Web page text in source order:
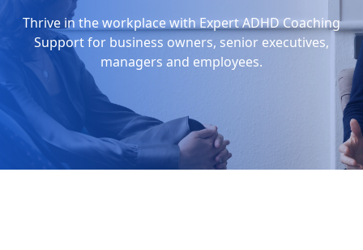
Thrive in the workplace with Expert ADHD Coaching
Support for business owners, senior executives,
managers and employees.